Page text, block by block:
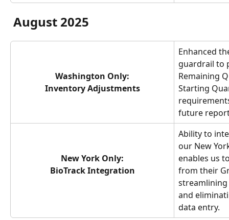
August 2025
Washington Only:
Inventory Adjustments
Enhanced
guardrail to
Remaining
Starting
future
New York Only:
BioTrack Integration
Ability to
our New
enables us
from their
and
data entry.